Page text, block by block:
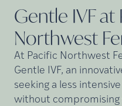
Gentle IVF at
Northwest
At Pacific Northwest
Gentle IVF, an
seeking a less
without compromising